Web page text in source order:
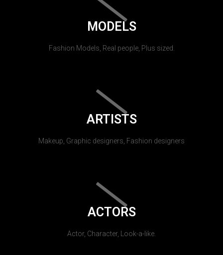
MODELS
Fashion Models, Real people, Plus sized.
ARTISTS
Makeup, Graphic designers, Fashion designers
ACTORS
Actor, Character, Look-a-like.